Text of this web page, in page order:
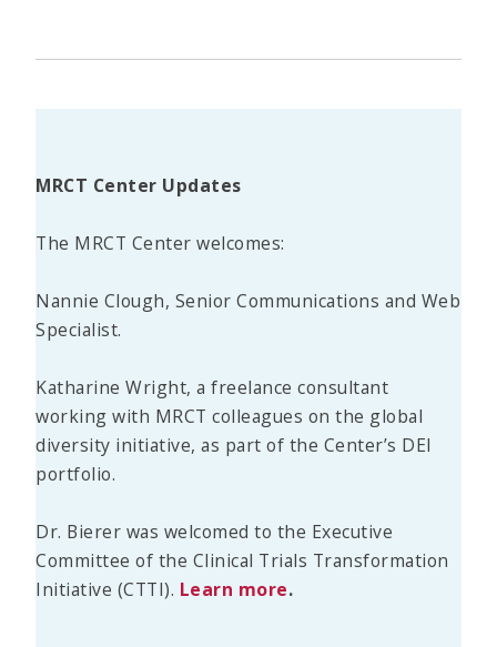
MRCT Center Updates
The MRCT Center welcomes:
Nannie Clough, Senior Communications and Web
Specialist.
Katharine Wright, a freelance consultant
working with MRCT colleagues on the global
diversity initiative, as part of the Center’s DEI
portfolio.
Dr. Bierer was welcomed to the Executive
Committee of the Clinical Trials Transformation
Initiative (CTTI). Learn more.